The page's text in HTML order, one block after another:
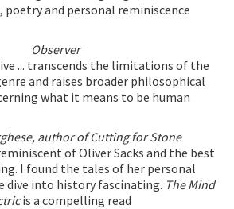
poetry and personal reminiscence
Observer
... transcends the limitations of the
and raises broader philosophical
what it means to be human
author of Cutting for Stone
of Oliver Sacks and the best
I found the tales of her personal
dive into history fascinating. The Mind
is a compelling read